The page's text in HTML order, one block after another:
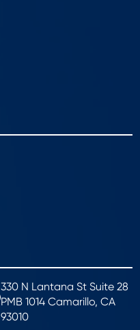
330 N Lantana St Suite 28
PMB 1014 Camarillo, CA
93010